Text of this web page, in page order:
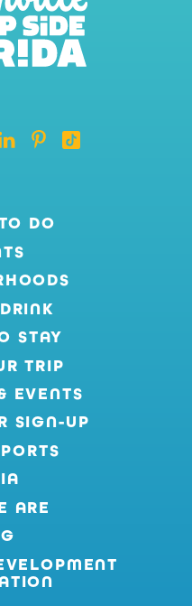
DO
STAY
TRIP
EVENTS
SIGN-UP
ARE